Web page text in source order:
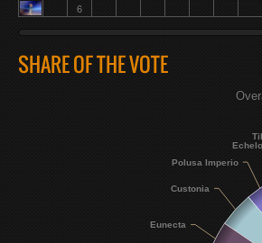
6
SHARE OF THE VOTE
Polusa Imperio
Custonia
Eunecta